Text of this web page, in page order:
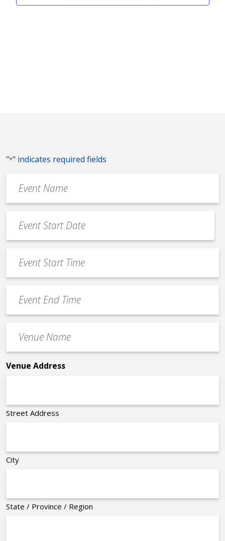
"*" indicates required fields
Name
*
Date
*
MM
slash
slash
YYYY
Start
Time
End
Time
Name
*
Venue Address
Street Address
City
State / Province / Region